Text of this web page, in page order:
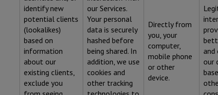
identify new
potential clients
(lookalikes)
based on
information
about our
existing clients,
exclude you
our Services.
Your personal
data is securely
hashed before
being shared. In
addition, we use
cookies and
other tracking
Directly from
you, your
computer,
mobile phone
or other
device.
and
our